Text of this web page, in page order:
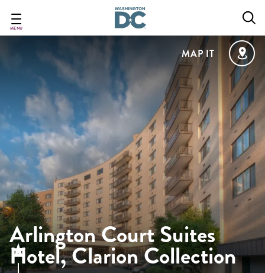
main
MENU
MAP IT
Arlington Court Suites
Hotel, Clarion Collection